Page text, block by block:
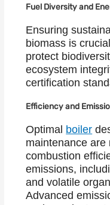
Fuel Diversity and
Ensuring
biomass is
protect
ecosystem
certification
Efficiency and
Optimal boiler
maintenance are
combustion
emissions,
and volatile
Advanced